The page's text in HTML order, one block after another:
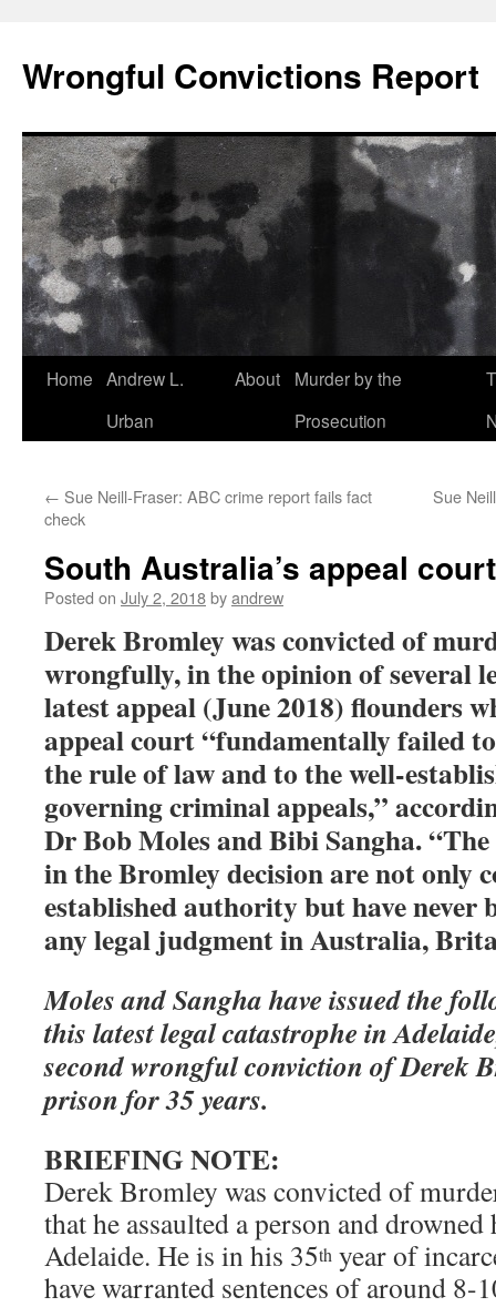
content
Wrongful Convictions Report
Home Andrew L.
Urban
About
Murder by the
Prosecution
← Sue Neill-Fraser: ABC crime report fails fact
check
Sue
South Australia’s appeal
Posted on July 2, 2018byandrew
Derek Bromley was convicted of
wrongfully,in the opinion of several
latest appeal (June 2018) flounders
appeal court “fundamentally failed
the rule of law and to the well-
governing criminal appeals,”
Dr Bob Moles and Bibi Sangha. “
in the Bromley decision are not only
established authority but have never
any legal judgment in Australia,
Moles and Sangha have issued the
this latest legal catastrophe in
second wrongful conviction of Derek
prison for 35 years.
BRIEFING NOTE:
Derek Bromley was convicted of
that he assaulted a person and
Adelaide. He is in his 35th year of
have warranted sentences of around 8-